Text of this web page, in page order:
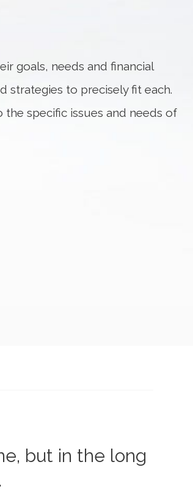
goals, needs and financial
strategies to precisely fit each.
the specific issues and needs of
but in the long